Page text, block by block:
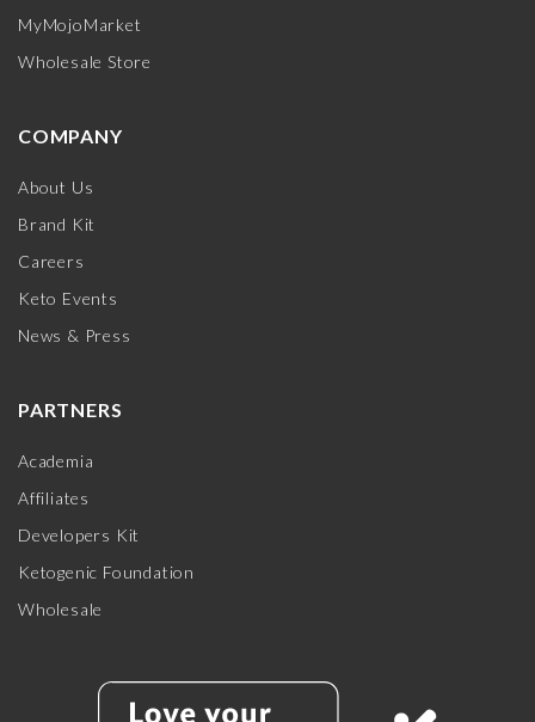
MyMojoMarket
Wholesale Store
COMPANY
About Us
Brand Kit
Careers
Keto Events
News & Press
PARTNERS
Academia
Affiliates
Developers Kit
Ketogenic Foundation
Wholesale